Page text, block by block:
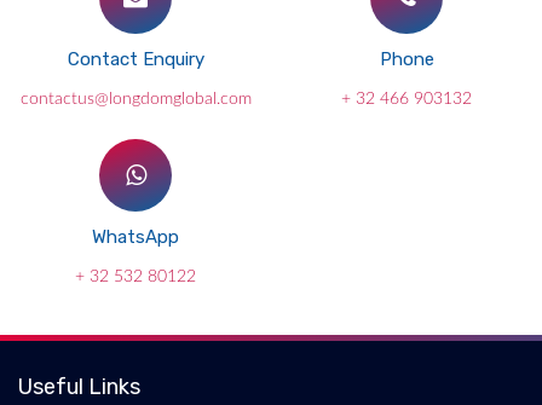
Contact Enquiry
contactus@longdomglobal.com
Phone
+ 32 466 903132
WhatsApp
+ 32 532 80122
Useful Links